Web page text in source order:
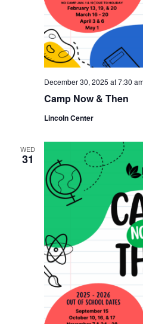
December 30, 2025 at 7:30
Camp Now & Then
Lincoln Center
WED
31